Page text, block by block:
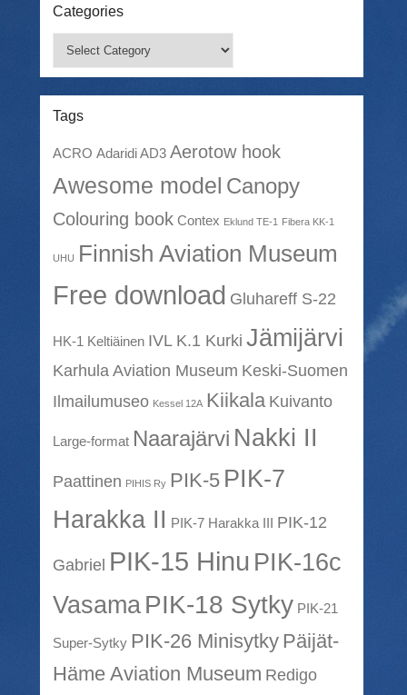
Categories
Tags
ACRO Adaridi AD3 Aerotow hook
Awesome model Canopy
Colouring book Contex Eklund TE-1 Fibera KK-1
UHU Finnish Aviation Museum
Free download Gluhareff S-22
HK-1 Keltiäinen IVL K.1 Kurki Jämijärvi
Karhula Aviation Museum Keski-Suomen
Ilmailumuseo Kessel 12A Kiikala Kuivanto
Large-format Naarajärvi Nakki II
Paattinen PIHIS Ry PIK-5 PIK-7
Harakka II PIK-7 Harakka III PIK-12
Gabriel PIK-15 Hinu PIK-16c
VasamaPIK-18 Sytky PIK-21
Super-Sytky PIK-26 Minisytky Päijät-
Häme Aviation Museum Redigo